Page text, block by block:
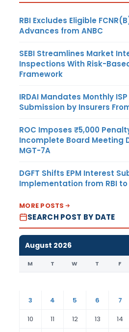
RBI Excludes Eligible
Advances from ANBC
SEBI Streamlines Market
Inspections With Risk-
Framework
IRDAI Mandates Monthly
Submission by Insurers
ROC Imposes ₹5,000
Incomplete Board Meeting
MGT-7A
DGFT Shifts EPM Interest
Implementation from RBI to
MORE POSTS
SEARCH POST BY DATE
August 2026
M T W T F
3
4 5 6 7
10
11 12 13 14